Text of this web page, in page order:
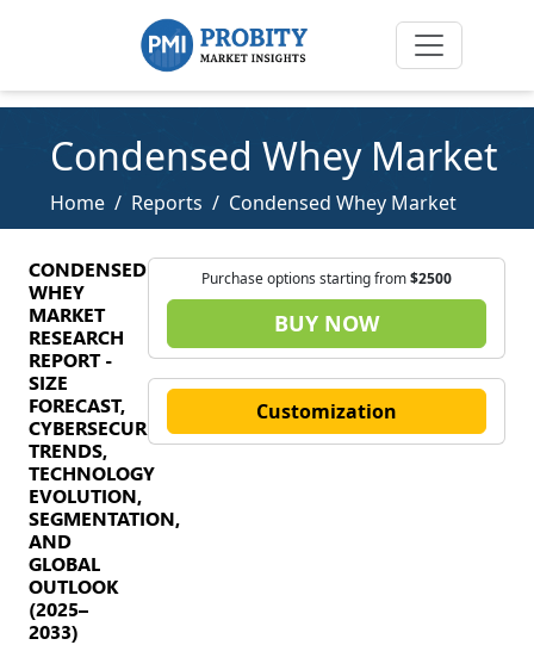
Condensed Whey Market
Home Reports Condensed Whey Market
CONDENSED
WHEY
MARKET
RESEARCH
REPORT -
SIZE
FORECAST,
CYBERSECURITY
TRENDS,
TECHNOLOGY
EVOLUTION,
SEGMENTATION,
AND
GLOBAL
OUTLOOK
(2025–
2033)
Purchase options starting from$2500
BUY NOW
Customization